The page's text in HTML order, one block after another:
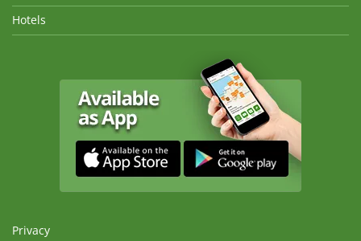
Hotels
Privacy